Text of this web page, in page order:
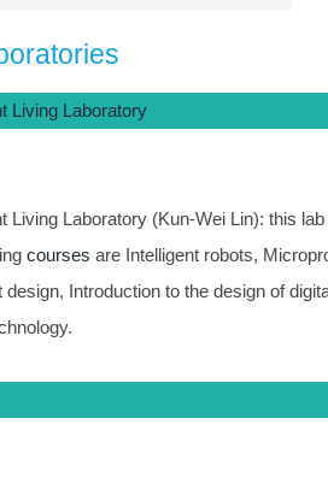
Living Laboratory
Living Laboratory (Kun-Wei Lin): this
courses are Intelligent robots,
Introduction to the design of